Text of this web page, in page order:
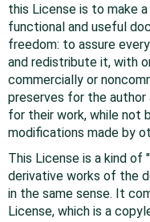
this License is to make
functional and useful
freedom: to assure
and redistribute it, with
commercially or
preserves for the
for their work, while not
modifications made by
This License is a kind
derivative works of the
in the same sense. It
License, which is a